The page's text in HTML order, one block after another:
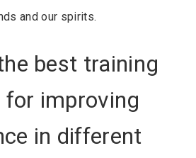
and our spirits.
best training
improving
in different